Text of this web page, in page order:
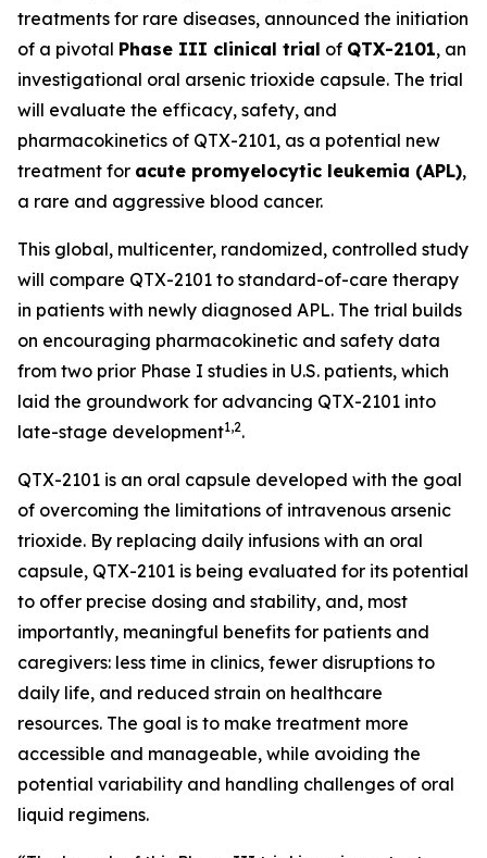
treatments for rare diseases, announced the initiation
of a pivotal Phase III clinical trial of QTX-2101, an
investigational oral arsenic trioxide capsule. The trial
will evaluate the efficacy, safety, and
pharmacokinetics of QTX-2101, as a potential new
treatment for acute promyelocytic leukemia (APL),
a rare and aggressive blood cancer.
This global, multicenter, randomized, controlled study
will compare QTX-2101 to standard-of-care therapy
in patients with newly diagnosed APL. The trial builds
on encouraging pharmacokinetic and safety data
from two prior Phase I studies in U.S. patients, which
laid the groundwork for advancing QTX-2101 into
late-stage development1,2.
QTX-2101 is an oral capsule developed with the goal
of overcoming the limitations of intravenous arsenic
trioxide. By replacing daily infusions with an oral
capsule, QTX-2101 is being evaluated for its potential
to offer precise dosing and stability, and, most
importantly, meaningful benefits for patients and
caregivers: less time in clinics, fewer disruptions to
daily life, and reduced strain on healthcare
resources. The goal is to make treatment more
accessible and manageable, while avoiding the
potential variability and handling challenges of oral
liquid regimens.